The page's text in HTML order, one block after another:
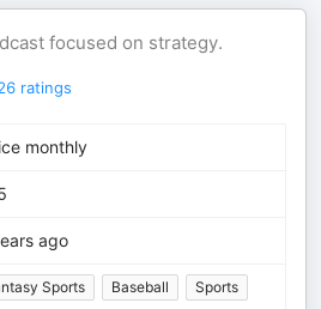
focused on strategy.
ratings
monthly
ago
Sports Baseball Sports